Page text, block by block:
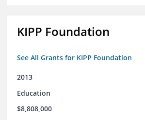
KIPP Foundation
See All Grants for KIPP Foundation
2013
Education
$8,808,000